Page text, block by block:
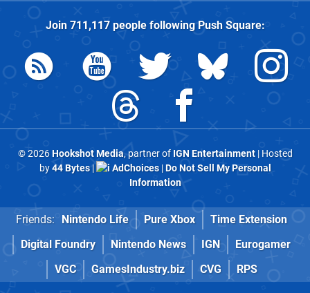
Join 711,117people followingPush Square:
© 2026Hookshot Media, partner of IGN Entertainment| Hosted
by44 Bytes| AdChoices|Do Not Sell My Personal
Information
Friends: Nintendo Life Pure Xbox
Time Extension
Digital Foundry
Nintendo News IGN
Eurogamer
VGC
GamesIndustry.biz CVG RPS